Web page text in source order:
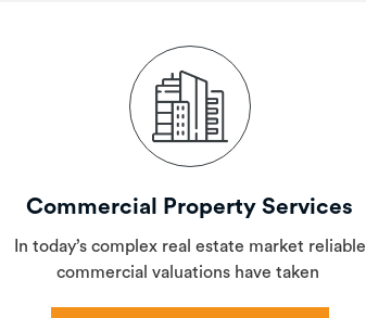
Commercial Property Services
In today’s complex real estate market reliable
commercial valuations have taken